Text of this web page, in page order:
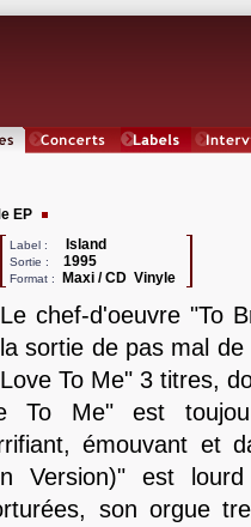
EP
Label : Island
Sortie : 1995
Format : Maxi / CD Vinyle
Le chef-d'oeuvre "To
la sortie de pas mal
Love To Me" 3 titres,
To Me" est
émouvant et
Version)" est
son orgue